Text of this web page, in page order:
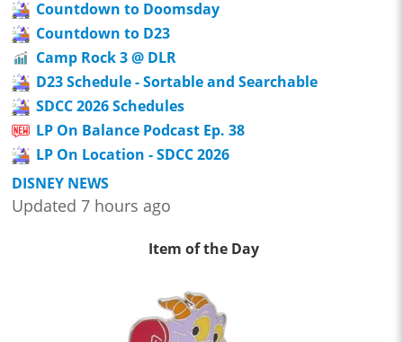
Countdown to Doomsday
Countdown to D23
Camp Rock 3 @ DLR
D23 Schedule - Sortable and Searchable
SDCC 2026 Schedules
LP On Balance Podcast Ep. 38
LP On Location - SDCC 2026
DISNEY NEWS
Updated 7 hours ago
Item of the Day